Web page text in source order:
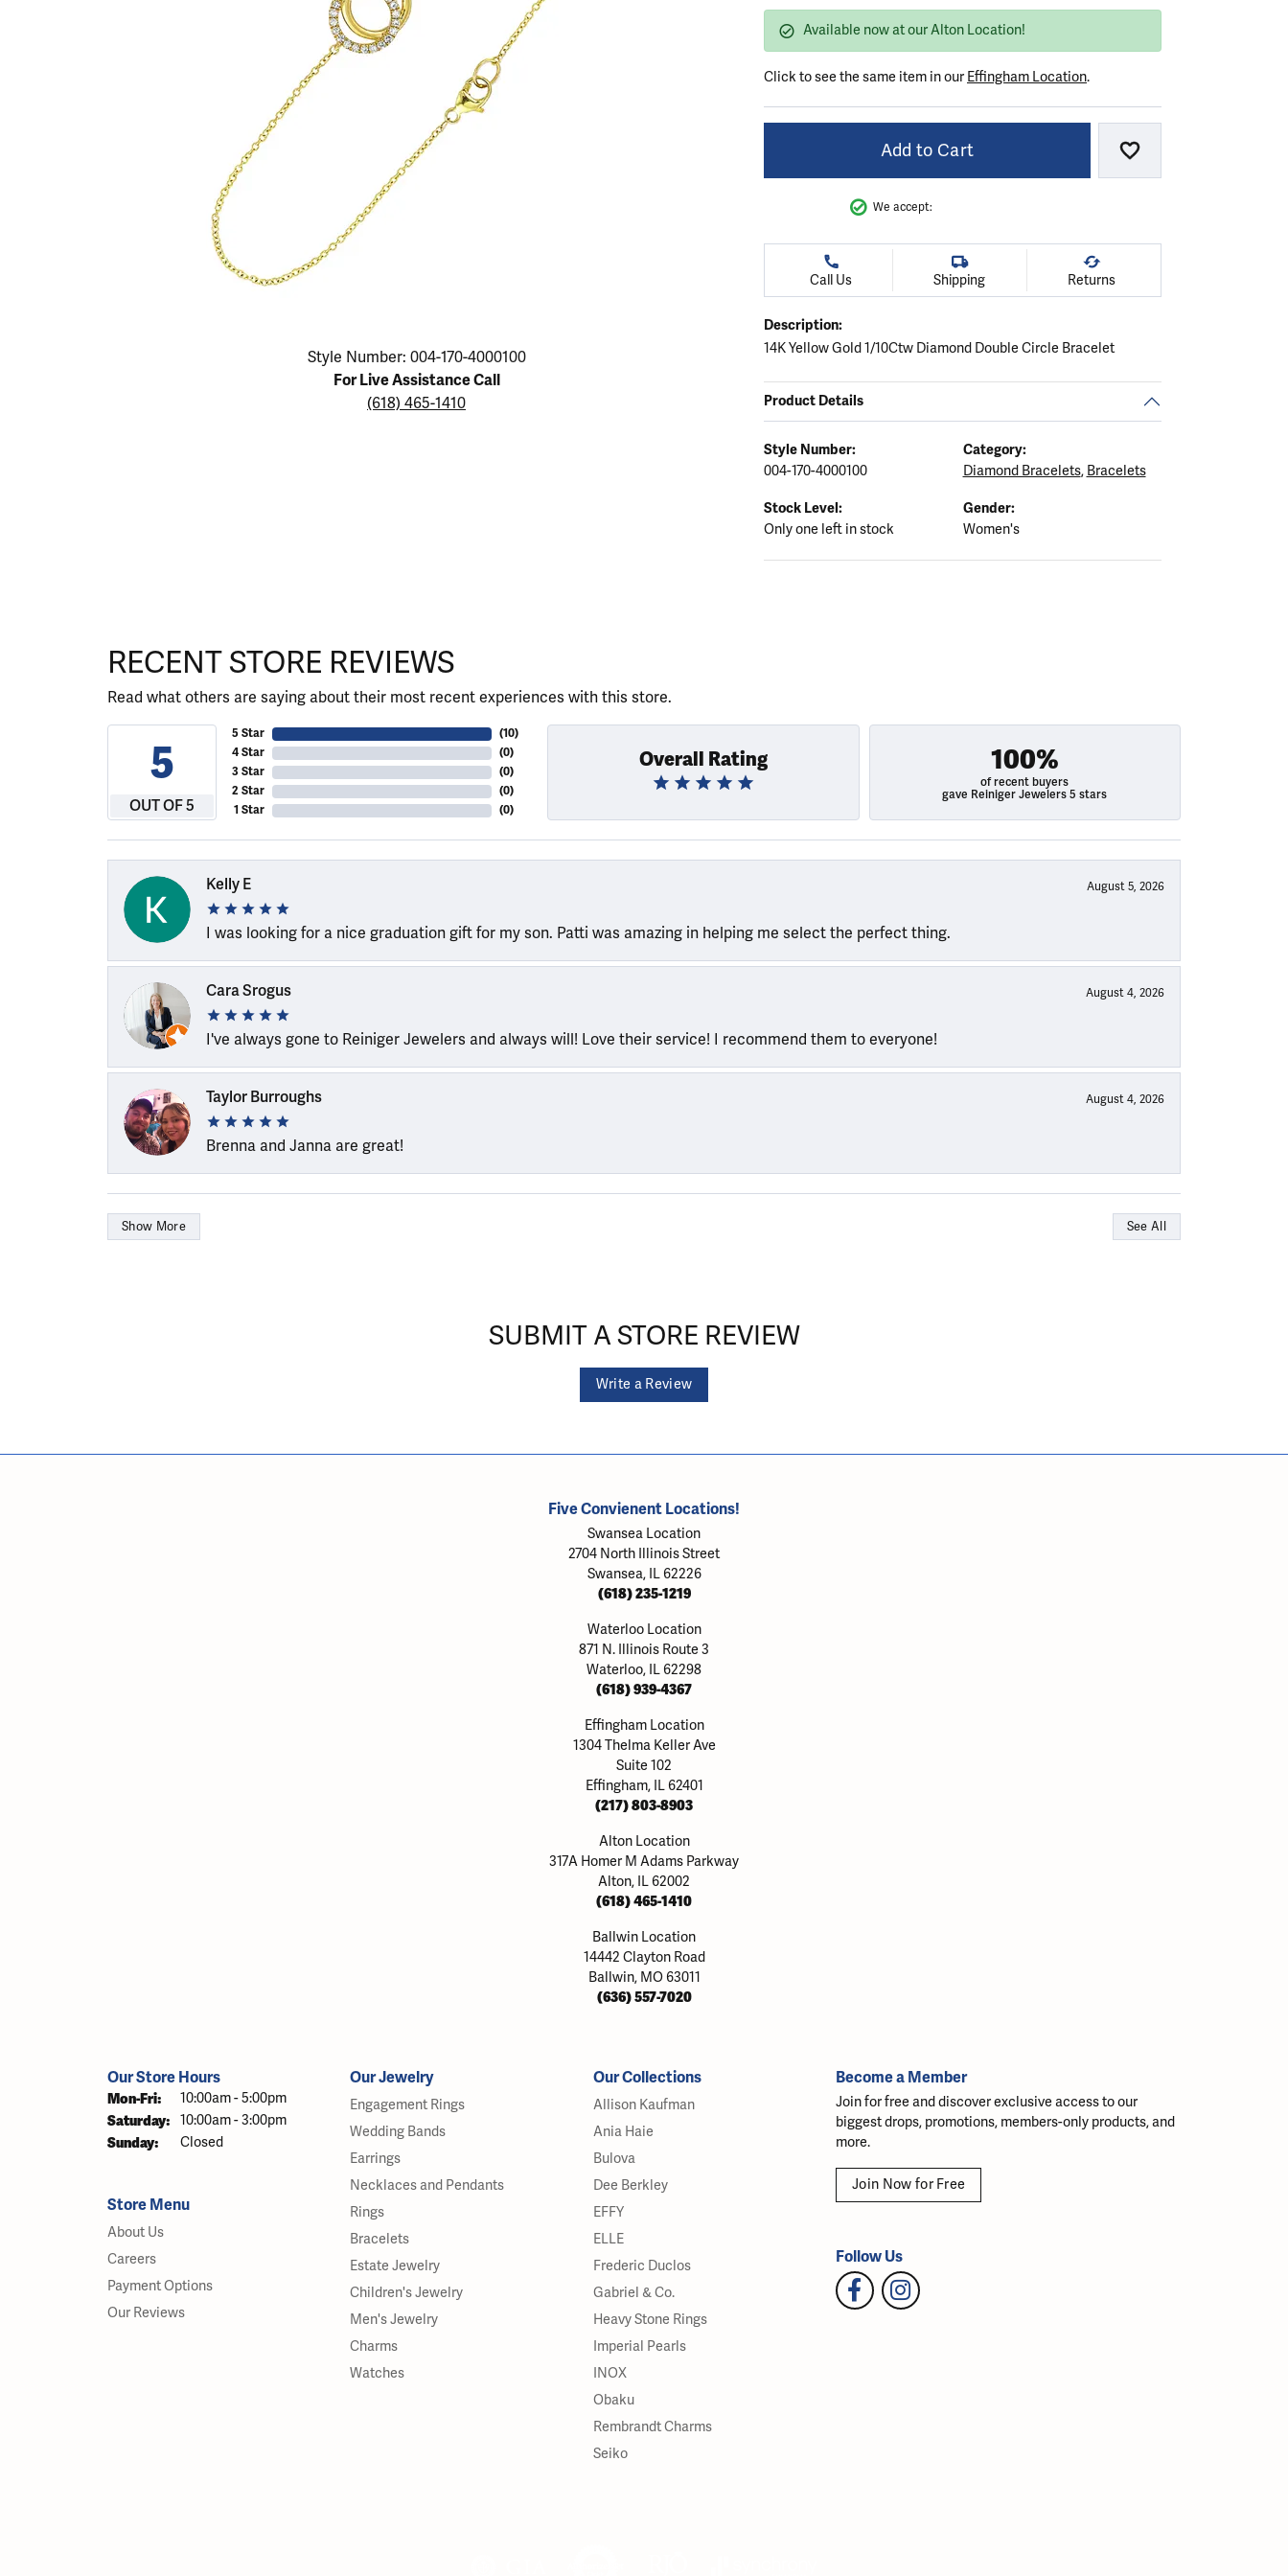
Necklaces & Pendants
Rings
Lab Grown Diamonds
Obaku Watches
Women's Watchs
The 4Cs of Diamonds
Choosing the Right Setting
Necklaces & Pendants
The 4Cs of Diamonds
Style Number: 004-170-4000100
For Live Assistance Call
(618) 465-1410
Available now at our Alton Location!
Click to see the same item in our Effingham Location.
Add to Cart Add to Wish List
We accept:
Call Us Shipping Returns
Description:
14K Yellow Gold 1/10Ctw Diamond Double Circle Bracelet
Product Details
Style Number:
004-170-4000100
Category:
Diamond Bracelets, Bracelets
Stock Level:
Only one left in stock
Gender:
Women's
RECENT STORE REVIEWS
Read what others are saying about their most recent experiences with this store.
5
OUT OF 5
5 Star
4 Star
3 Star
2 Star
1 Star
(10)
(0)
(0)
(0)
(0)
Overall Rating 100%
of recent buyers
gave Reiniger Jewelers 5 stars
Kelly E August 5, 2026
I was looking for a nice graduation gift for my son. Patti was amazing in helping me select the perfect thing.
Cara Srogus August 4, 2026
I've always gone to Reiniger Jewelers and always will! Love their service! I recommend them to everyone!
Taylor Burroughs August 4, 2026
Brenna and Janna are great!
Show More See All
SUBMIT A STORE REVIEW
Write a Review
Five Convienent Locations!
Swansea Location
2704 North Illinois Street
Swansea, IL 62226
(618) 235-1219
Waterloo Location
871 N. Illinois Route 3
Waterloo, IL 62298
(618) 939-4367
Effingham Location
1304 Thelma Keller Ave
Suite 102
Effingham, IL 62401
(217) 803-8903
Alton Location
317A Homer M Adams Parkway
Alton, IL 62002
(618) 465-1410
Ballwin Location
14442 Clayton Road
Ballwin, MO 63011
(636) 557-7020
Our Store Hours
Mon-Fri: Monday - Friday:
10:00am - 5:00pm
Saturday: 10:00am - 3:00pm
Sunday: Closed
Store Menu
About Us
Careers
Payment Options
Our Reviews
Our Jewelry
Engagement Rings
Wedding Bands
Earrings
Necklaces and Pendants
Rings
Bracelets
Estate Jewelry
Children's Jewelry
Men's Jewelry
Charms
Watches
Our Collections
Allison Kaufman
Ania Haie
Bulova
Dee Berkley
EFFY
ELLE
Frederic Duclos
Gabriel & Co.
Heavy Stone Rings
Imperial Pearls
INOX
Obaku
Rembrandt Charms
Seiko
Become a Member
Join for free and discover exclusive access to our
biggest drops, promotions, members-only products, and
more.
Join Now for Free
Follow Us